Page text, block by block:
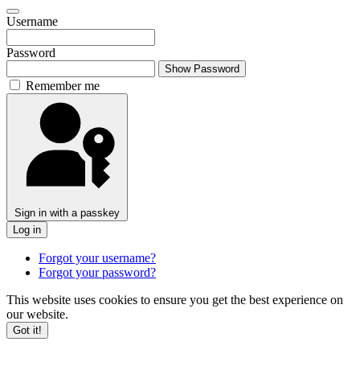
Username
Password
Show Password
Remember me
Sign in with a passkey
Log in
Forgot your username?
Forgot your password?
This website uses cookies to ensure you get the best experience on
our website.
Got it!